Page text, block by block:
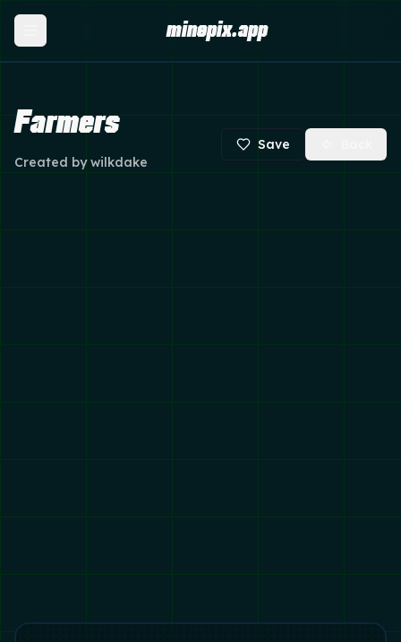
minepix.app
Farmers
Created bywilkdake
Save